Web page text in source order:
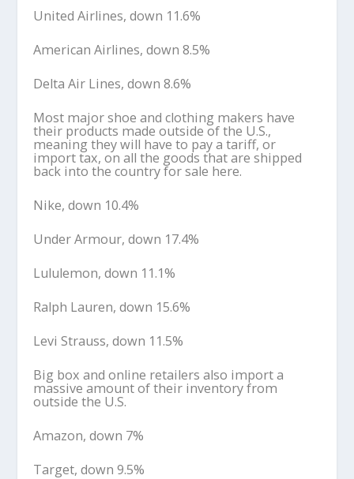
United Airlines, down 11.6%
American Airlines, down 8.5%
Delta Air Lines, down 8.6%
Most major shoe and clothing makers have
their products made outside of the U.S.,
meaning they will have to pay a tariff, or
import tax, on all the goods that are shipped
back into the country for sale here.
Nike, down 10.4%
Under Armour, down 17.4%
Lululemon, down 11.1%
Ralph Lauren, down 15.6%
Levi Strauss, down 11.5%
Big box and online retailers also import a
massive amount of their inventory from
outside the U.S.
Amazon, down 7%
Target, down 9.5%